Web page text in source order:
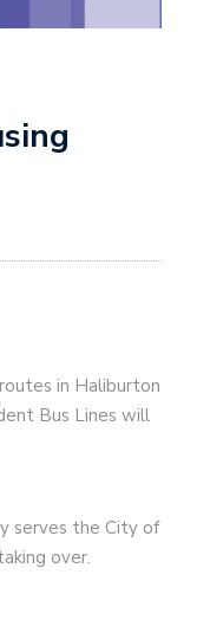
in Haliburton
Bus Lines will
serves the City of
over.